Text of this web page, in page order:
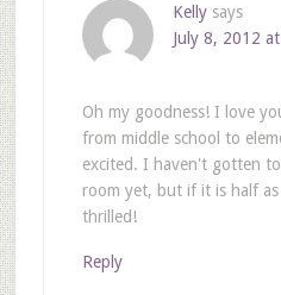
Kelly says
July 8, 2012
Oh my goodness! I love
from middle school to
excited. I haven't gotten
room yet, but if it is half
thrilled!
Reply